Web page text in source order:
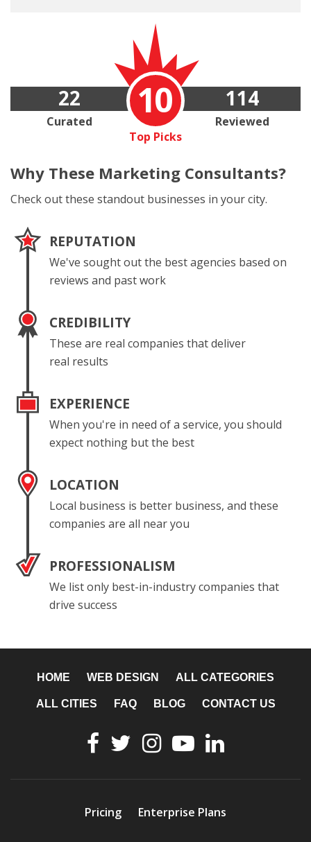
10
Top Picks
22
Curated
114
Reviewed
Why These Marketing Consultants?
Check out these standout businesses in your city.
REPUTATION
We've sought out the best agencies based on
reviews and past work
CREDIBILITY
These are real companies that deliver
real results
EXPERIENCE
When you're in need of a service, you should
expect nothing but the best
LOCATION
Local business is better business, and these
companies are all near you
PROFESSIONALISM
We list only best-in-industry companies that
drive success
HOME WEB DESIGN ALL CATEGORIES
ALL CITIES FAQ BLOG CONTACT US
Pricing Enterprise Plans